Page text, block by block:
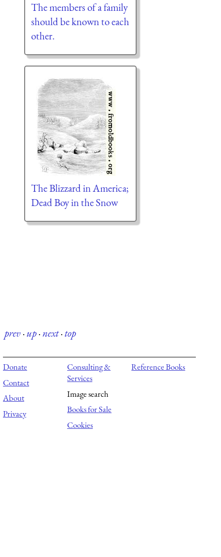
The members of a family
should be known to each
other.
The Blizzard in America;
Dead Boy in the Snow
prev·up·next·top
Donate
Contact
About
Privacy
Consulting &
Services
Image search
Books for Sale
Cookies
Reference Books